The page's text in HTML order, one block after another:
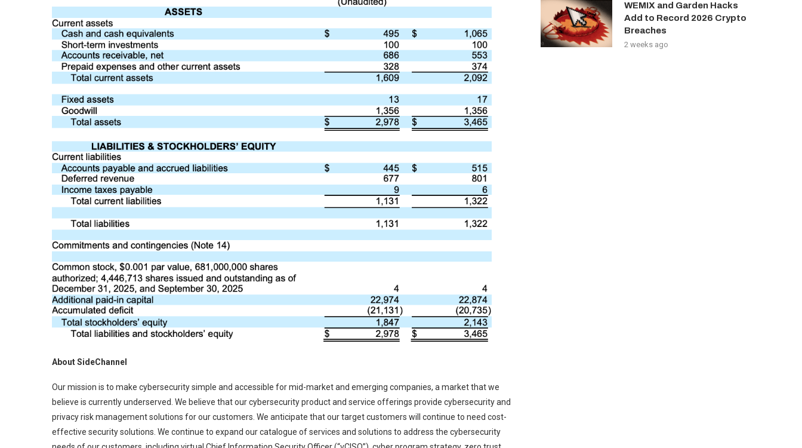
About SideChannel
Our mission is to make cybersecurity simple and accessible for mid-market and emerging companies, a market that we
believe is currently underserved. We believe that our cybersecurity product and service offerings provide cybersecurity and
privacy risk management solutions for our customers. We anticipate that our target customers will continue to need cost-
effective security solutions. We continue to expand our catalogue of services and solutions to address the cybersecurity
WEMIX and Garden Hacks
Add to Record 2026 Crypto
Breaches
2 weeks ago